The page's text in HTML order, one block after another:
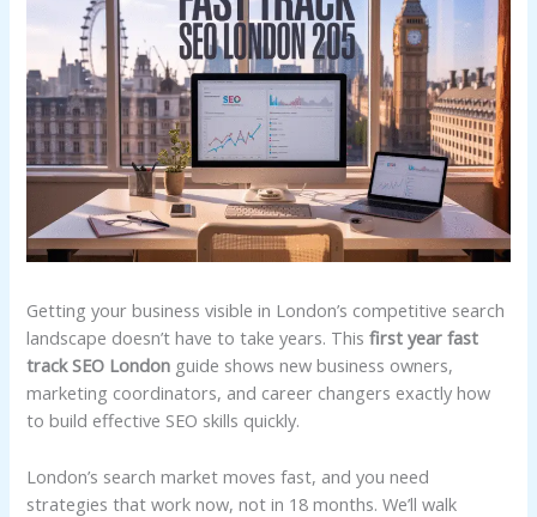
Getting your business visible in London’s competitive search
landscape doesn’t have to take years. Thisfirst year fast
track SEO London guide shows new business owners,
marketing coordinators, and career changers exactly how
to build effective SEO skills quickly.
London’s search market moves fast, and you need
strategies that work now, not in 18 months. We’ll walk